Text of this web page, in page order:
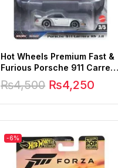
Hot Wheels Premium Fast &
Furious Porsche 911 Carrera
RS3.8
₨4,500 ₨4,250
-6%